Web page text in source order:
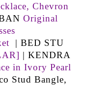
Chevron
Original
| BED STU
| KENDRA
in Ivory Pearl
Stud Bangle,